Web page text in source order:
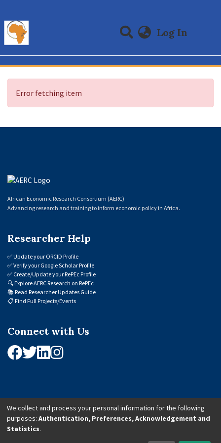
Log In
Communities & Collections
All of DSpace
Error fetching item
African Economic Research Consortium (AERC)
Advancing research and training to inform economic policy in Africa.
Researcher Help
✅Update your ORCID Profile
✅Verify your Google Scholar Profile
✅ Create/Update your RePEc Profile
🔍Explore AERC Research on RePEc
📚 Read Researcher Updates Guide
📋 Find Full Projects/Events
Connect with Us
© 2026 African Economic Research Consortium (AERC). All Rights Reserved.
We collect and process your personal information for the following
purposes: Authentication, Preferences, Acknowledgement and
Statistics.